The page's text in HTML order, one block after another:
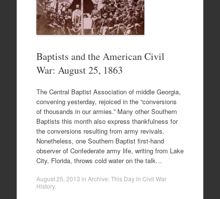
Baptists and the American Civil
War: August 25, 1863
The Central Baptist Association of middle Georgia,
convening yesterday, rejoiced in the “conversions
of thousands in our armies.” Many other Southern
Baptists this month also express thankfulness for
the conversions resulting from army revivals.
Nonetheless, one Southern Baptist first-hand
observer of Confederate army life, writing from Lake
City, Florida, throws cold water on the talk…
August 25, 2013 in Archive: This Day in Civil War
History.